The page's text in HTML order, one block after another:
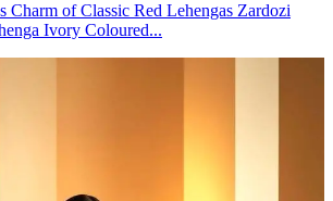
Charm of Classic Red Lehengas Zardozi
Ivory Coloured...